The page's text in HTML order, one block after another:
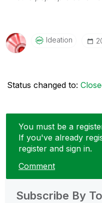
Ideation
Status changed to:
You must be a
If you've already
register and sign in.
Comment
Subscribe By